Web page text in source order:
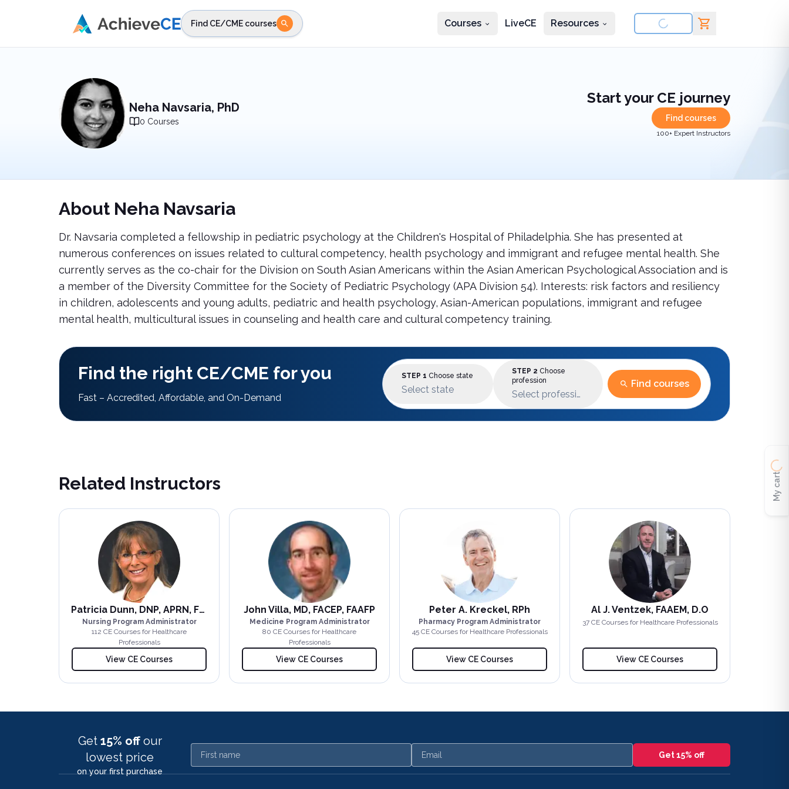
Find CE/CME courses Courses LiveCE Resources
Neha Navsaria, PhD
0 Courses
Start your CE journey
Find courses
100+ Expert Instructors
About Neha Navsaria
Dr. Navsaria completed a fellowship in pediatric psychology at the Children's Hospital of Philadelphia. She has presented at
numerous conferences on issues related to cultural competency, health psychology and immigrant and refugee mental health. She
currently serves as the co-chair for the Division on South Asian Americans within the Asian American Psychological Association and is
a member of the Diversity Committee for the Society of Pediatric Psychology (APA Division 54). Interests: risk factors and resiliency
in children, adolescents and young adults, pediatric and health psychology, Asian-American populations, immigrant and refugee
mental health, multicultural issues in counseling and health care and cultural competency training.
Find the right CE/CME for you
Fast – Accredited, Affordable, and On-Demand
STEP 1 Choose state
Select state
STEP 2 Choose
profession
Select profession
Find courses
Related Instructors
Patricia Dunn, DNP, APRN, FNP-BC
Nursing Program Administrator
112 CE Courses for Healthcare
Professionals
View CE Courses
John Villa, MD, FACEP, FAAFP
Medicine Program Administrator
80 CE Courses for Healthcare
Professionals
View CE Courses
Peter A. Kreckel, RPh
Pharmacy Program Administrator
45CE Coursesfor Healthcare Professionals
View CE Courses
Al J. Ventzek, FAAEM, D.O
37CE Coursesfor Healthcare Professionals
View CE Courses
Get 15% off our
lowest price
on your first purchase
First name Email Get 15% off
My cart